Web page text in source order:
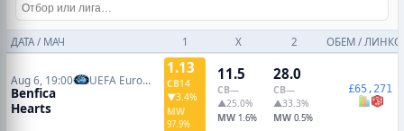
ДАТА / МАЧ 1 X 2 ОБЕМ /
Aug 6, 19:00 UEFA Europa League Qualifiers
Benfica
Hearts
1.13
CB14
▼3.4%
MW
97.9%
11.5
CB—
▲25.0%
MW 1.6%
28.0
CB—
▲33.3%
MW 0.5%
£65,271